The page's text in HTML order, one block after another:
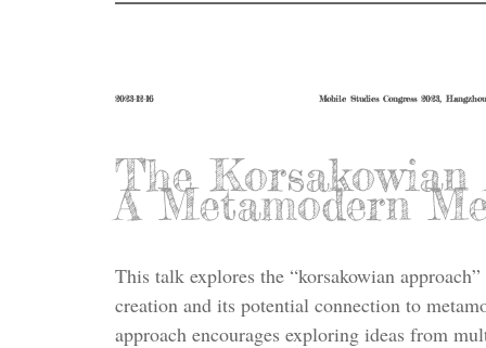
2023-12-16 Mobile Studies Congress 2023,
The Korsakowian
A Metamodern
This talk explores the “korsakowian
creation and its potential connection to
approach encourages exploring ideas from